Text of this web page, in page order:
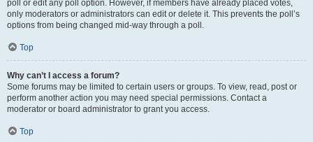
poll or edit any poll option. However, if members have already placed votes,
only moderators or administrators can edit or delete it. This prevents the poll’s
options from being changed mid-way through a poll.
Top
Why can’t I access a forum?
Some forums may be limited to certain users or groups. To view, read, post or
perform another action you may need special permissions. Contact a
moderator or board administrator to grant you access.
Top